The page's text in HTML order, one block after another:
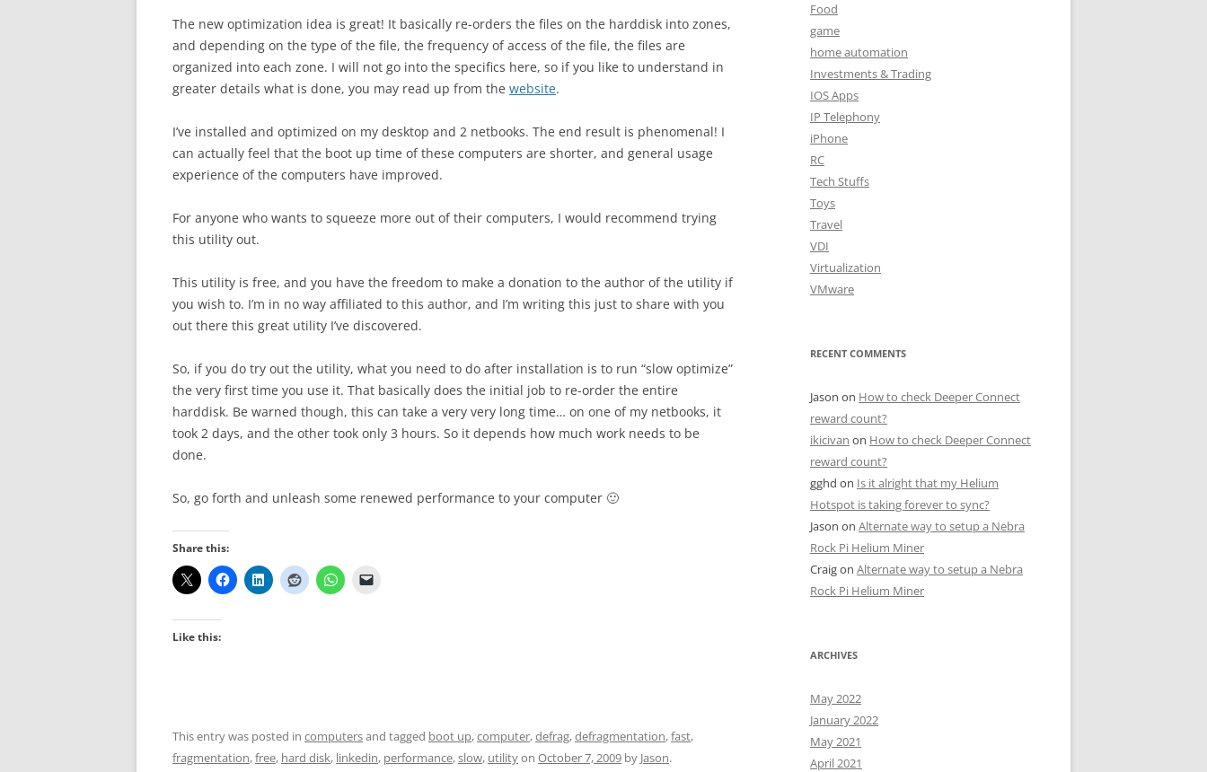
The new optimization idea is great! It basically re-orders the files on the harddisk into zones,
and depending on the type of the file, the frequency of access of the file, the files are
organized into each zone. I will not go into the specifics here, so if you like to understand in
greater details what is done, you may read up from the website.
I’ve installed and optimized on my desktop and 2 netbooks. The end result is phenomenal! I
can actually feel that the boot up time of these computers are shorter, and general usage
experience of the computers have improved.
For anyone who wants to squeeze more out of their computers, I would recommend trying
this utility out.
This utility is free, and you have the freedom to make a donation to the author of the utility if
you wish to. I’m in no way affiliated to this author, and I’m writing this just to share with you
out there this great utility I’ve discovered.
So, if you do try out the utility, what you need to do after installation is to run “slow optimize”
the very first time you use it. That basically does the initial job to re-order the entire
harddisk. Be warned though, this can take a very very long time… on one of my netbooks, it
took 2 days, and the other took only 3 hours. So it depends how much work needs to be
done.
So, go forth and unleash some renewed performance to your computer 🙂
Share this:
Like this:
This entry was posted in computersand tagged boot up,computer,defrag,defragmentation,fast,
fragmentation,free, hard disk, linkedin, performance,slow, utilityon October 7, 2009 by Jason.
Food
game
home automation
Investments & Trading
IOS Apps
IP Telephony
iPhone
RC
Tech Stuffs
Toys
Travel
VDI
Virtualization
VMware
RECENT COMMENTS
Jason on How to check Deeper Connect
reward count?
ikicivan on How to check Deeper Connect
reward count?
gghd on Is it alright that my Helium
Hotspot is taking forever to sync?
Jason on Alternate way to setup a Nebra
Rock Pi Helium Miner
Craigon Alternate way to setup a Nebra
Rock Pi Helium Miner
ARCHIVES
May 2022
January 2022
May 2021
April 2021